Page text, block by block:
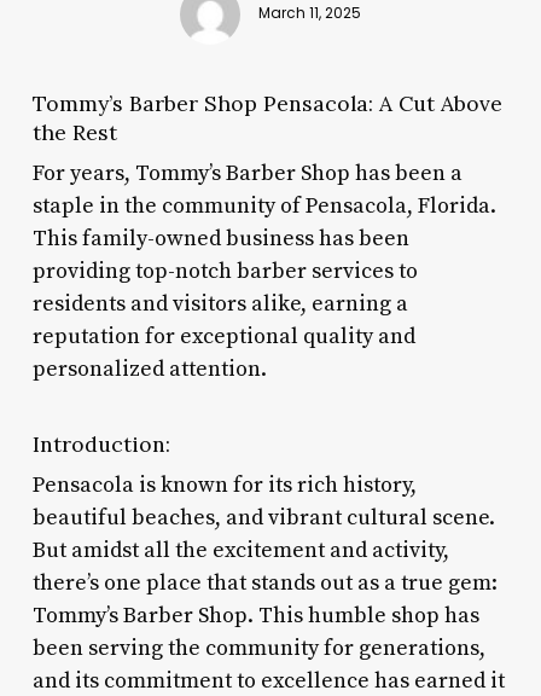
March 11, 2025
Tommy’s Barber Shop Pensacola: A Cut Above
the Rest
For years, Tommy’s Barber Shop has been a
staple in the community of Pensacola, Florida.
This family-owned business has been
providing top-notch barber services to
residents and visitors alike, earning a
reputation for exceptional quality and
personalized attention.
Introduction:
Pensacola is known for its rich history,
beautiful beaches, and vibrant cultural scene.
But amidst all the excitement and activity,
there’s one place that stands out as a true gem:
Tommy’s Barber Shop. This humble shop has
been serving the community for generations,
and its commitment to excellence has earned it